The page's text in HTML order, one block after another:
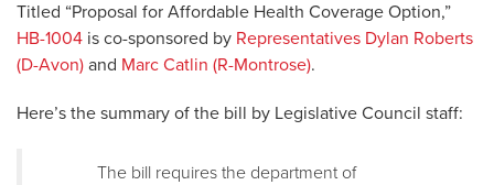
Titled “Proposal for Affordable Health Coverage Option,”
HB-1004 is co-sponsored by Representatives Dylan Roberts
(D-Avon) and Marc Catlin (R-Montrose).
Here’s the summary of the bill by Legislative Council staff:
The bill requires the department of